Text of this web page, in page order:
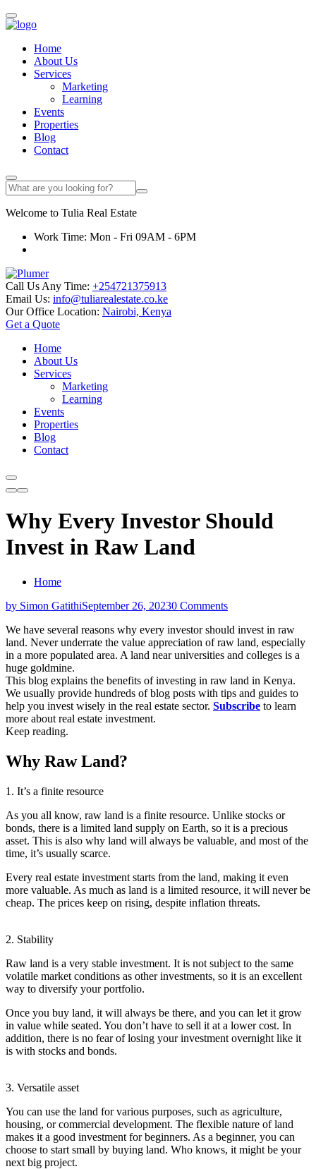
Home
About Us
Services
Marketing
Learning
Events
Properties
Blog
Contact
Welcome to Tulia Real Estate
Work Time: Mon - Fri 09AM - 6PM
Call Us Any Time: +254721375913
Email Us: info@tuliarealestate.co.ke
Our Office Location: Nairobi, Kenya
Get a Quote
Home
About Us
Services
Marketing
Learning
Events
Properties
Blog
Contact
Why Every Investor Should
Invest in Raw Land
Home
by Simon GatithiSeptember 26, 20230 Comments
We have several reasons why every investor should invest in raw
land. Never underrate the value appreciation of raw land, especially
in a more populated area. A land near universities and colleges is a
huge goldmine.
This blog explains the benefits of investing in raw land in Kenya.
We usually provide hundreds of blog posts with tips and guides to
help you invest wisely in the real estate sector. Subscribe to learn
more about real estate investment.
Keep reading.
Why Raw Land?
1. It’s a finite resource
As you all know, raw land is a finite resource. Unlike stocks or
bonds, there is a limited land supply on Earth, so it is a precious
asset. This is also why land will always be valuable, and most of the
time, it’s usually scarce.
Every real estate investment starts from the land, making it even
more valuable. As much as land is a limited resource, it will never be
cheap. The prices keep on rising, despite inflation threats.
2. Stability
Raw land is a very stable investment. It is not subject to the same
volatile market conditions as other investments, so it is an excellent
way to diversify your portfolio.
Once you buy land, it will always be there, and you can let it grow
in value while seated. You don’t have to sell it at a lower cost. In
addition, there is no fear of losing your investment overnight like it
is with stocks and bonds.
3. Versatile asset
You can use the land for various purposes, such as agriculture,
housing, or commercial development. The flexible nature of land
makes it a good investment for beginners. As a beginner, you can
choose to start small by buying land. Who knows, it might be your
next big project.